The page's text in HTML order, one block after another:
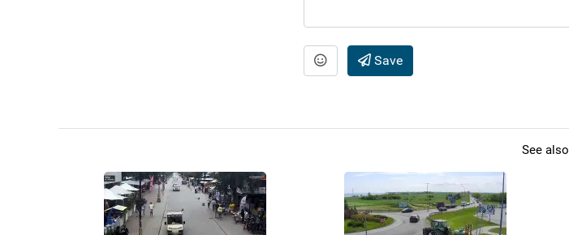
Save
See also